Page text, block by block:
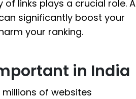
links plays a crucial role. A
significantly boost your
your ranking.
in India
of websites